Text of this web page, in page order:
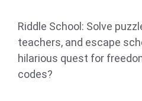
Riddle School: Solve
teachers, and escape
hilarious quest for
codes?